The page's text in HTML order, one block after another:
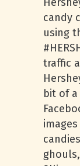
candy
using
traffic
bit of